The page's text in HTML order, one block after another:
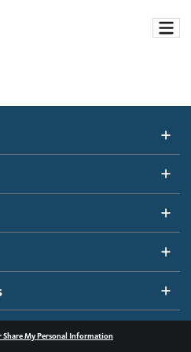
Share My Personal Information